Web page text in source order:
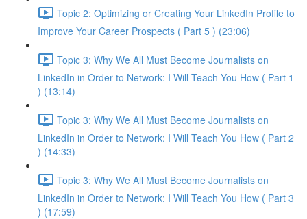
Topic 2: Optimizing or Creating Your LinkedIn Profile to
Improve Your Career Prospects ( Part 5 ) (23:06)
Topic 3: Why We All Must Become Journalists on
LinkedIn in Order to Network: I Will Teach You How ( Part 1
) (13:14)
Topic 3: Why We All Must Become Journalists on
LinkedIn in Order to Network: I Will Teach You How ( Part 2
) (14:33)
Topic 3: Why We All Must Become Journalists on
LinkedIn in Order to Network: I Will Teach You How ( Part 3
) (17:59)